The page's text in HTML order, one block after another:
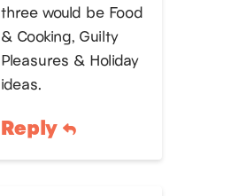
three would be Food
& Cooking, Guilty
Pleasures & Holiday
ideas.
Reply